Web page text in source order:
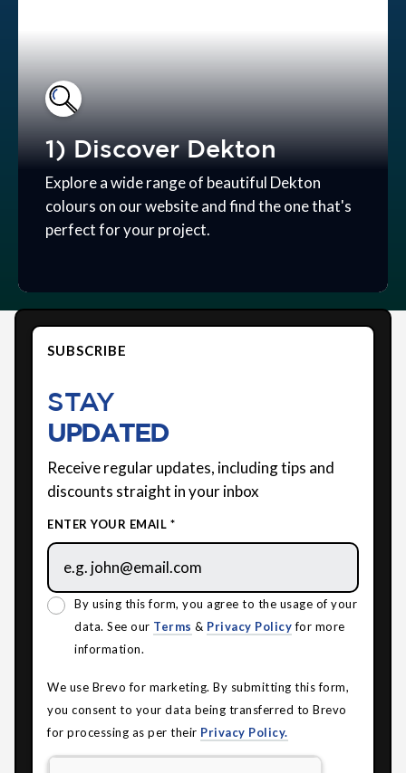
1) Discover Dekton
Explore a wide range of beautiful Dekton
colours on our website and find the one that's
perfect for your project.
SUBSCRIBE
STAY
UPDATED
Receive regular updates, including tips and
discounts straight in your inbox
ENTER YOUR EMAIL *
By using this form, you agree to the usage of your
data. See our Terms & Privacy Policyfor more
information.
We use Brevo for marketing. By submitting this form,
you consent to your data being transferred to Brevo
for processing as per their Privacy Policy.